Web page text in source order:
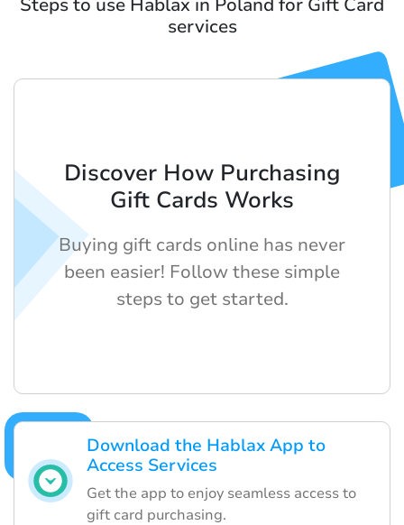
Steps to use Hablax in Poland for Gift Card
services
Download the Hablax App to
Access Services
Get the app to enjoy seamless access to
gift card purchasing.
Discover How Purchasing
Gift Cards Works
Buying gift cards online has never
been easier! Follow these simple
steps to get started.